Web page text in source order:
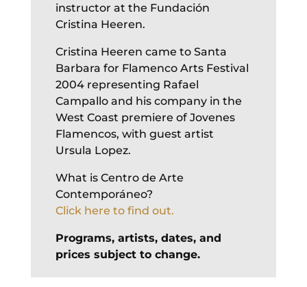
instructor at the Fundación
Cristina Heeren.
Cristina Heeren came to Santa
Barbara for Flamenco Arts Festival
2004 representing Rafael
Campallo and his company in the
West Coast premiere of Jovenes
Flamencos, with guest artist
Ursula Lopez.
What is Centro de Arte
Contemporáneo?
Click here to find out.
Programs, artists, dates, and
prices subject to change.